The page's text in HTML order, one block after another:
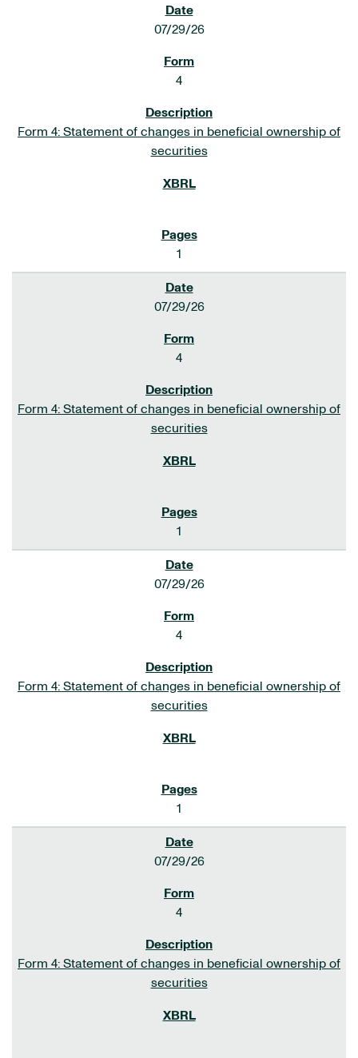
07/29/26
4
Form 4: Statement of changes in beneficial ownership of
securities
1
07/29/26
4
Form 4: Statement of changes in beneficial ownership of
securities
1
07/29/26
4
Form 4: Statement of changes in beneficial ownership of
securities
1
07/29/26
4
Form 4: Statement of changes in beneficial ownership of
securities